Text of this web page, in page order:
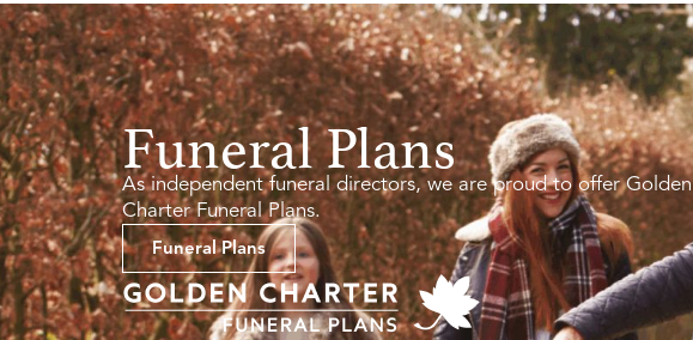
Funeral Plans
As independent funeral directors, we are proud to offer Golden
Charter Funeral Plans.
Funeral Plans